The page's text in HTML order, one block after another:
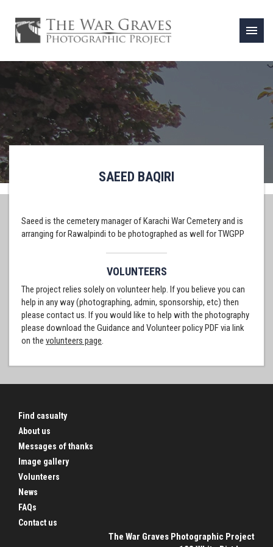
menu
SAEED BAQIRI
Saeed is the cemetery manager of Karachi War Cemetery and is
arranging for Rawalpindi to be photographed as well for TWGPP
VOLUNTEERS
The project relies solely on volunteer help. If you believe you can
help in any way (photographing, admin, sponsorship, etc) then
please contact us. If you would like to help with the photography
please download the Guidance and Volunteer policy PDF via link
on the volunteers page.
Find casualty
About us
Messages of thanks
Image gallery
Volunteers
News
FAQs
Contact us
The War Graves Photographic Project